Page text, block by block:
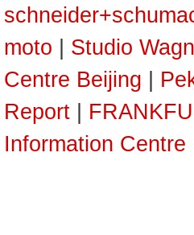
moto
Studio
Centre Beijing
Report
Information Centre